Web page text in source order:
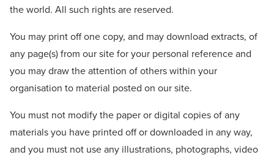
the world. All such rights are reserved.
You may print off one copy, and may download extracts, of
any page(s) from our site for your personal reference and
you may draw the attention of others within your
organisation to material posted on our site.
You must not modify the paper or digital copies of any
materials you have printed off or downloaded in any way,
and you must not use any illustrations, photographs, video